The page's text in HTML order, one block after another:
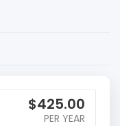
$425.00
PER YEAR